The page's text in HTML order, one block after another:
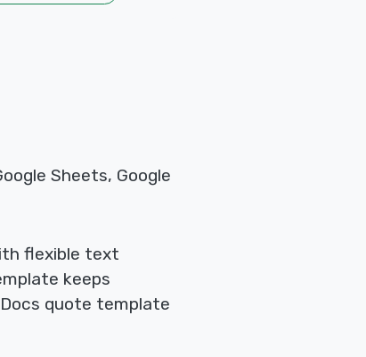
Sheets, Google
flexible text
keeps
quote template